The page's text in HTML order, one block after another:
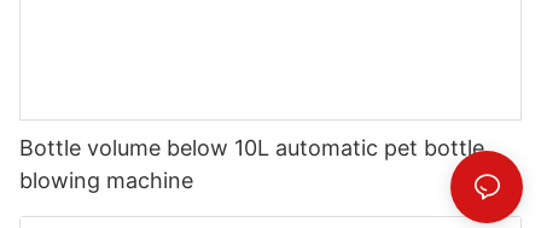
Bottle volume below 10L automatic pet bottle
blowing machine